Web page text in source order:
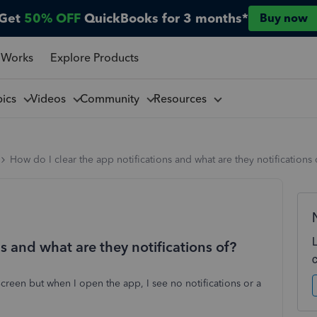
50% OFF QuickBooks for 3 months* Buy now
Explore Products
Videos Community Resources
How do I clear the app notifications and what are they notifications
and what are they notifications of?
but when I open the app, I see no notifications or a